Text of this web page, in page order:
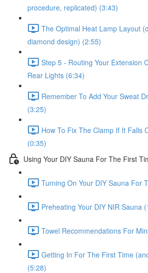
procedure, replicated) (3:43)
The Optimal Heat Lamp Layout
diamond design) (2:55)
Step 5 - Routing Your Extension
Rear Lights (6:34)
Remember To Add Your Sweat
(3:25)
How To Fix The Clamp If It Falls
(0:35)
Using Your DIY Sauna For The First
Turning On Your DIY Sauna For
Preheating Your DIY NIR Sauna
Towel Recommendations For
Getting In For The First Time
(5:28)